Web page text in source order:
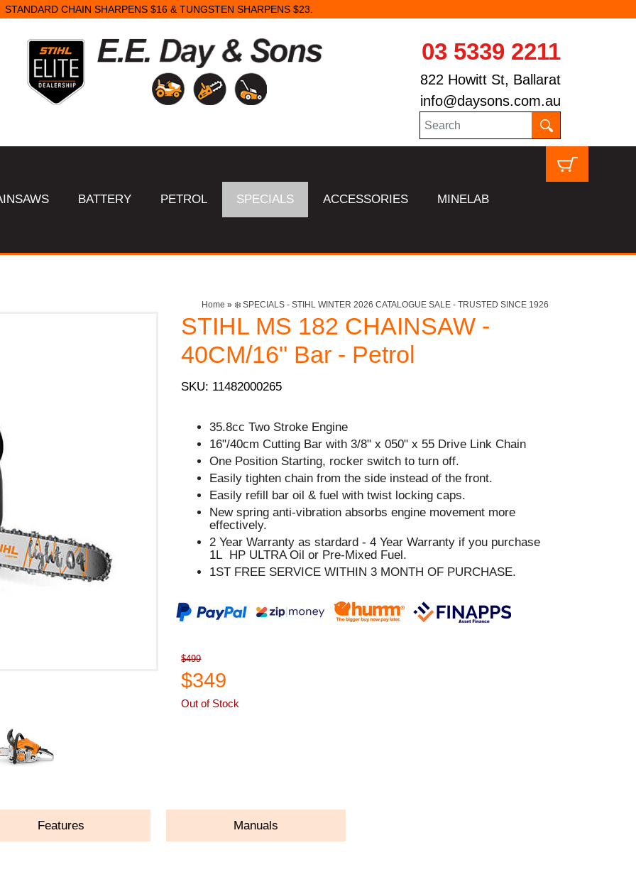
STANDARD CHAIN SHARPENS $16 & TUNGSTEN SHARPENS $23.
03 5339 2211
822 Howitt St, Ballarat
info@daysons.com.au
BATTERY PETROL SPECIALS ACCESSORIES MINELAB
Home » ❄️ SPECIALS - STIHL WINTER 2026 CATALOGUE SALE - TRUSTED SINCE 1926
STIHL MS 182 CHAINSAW -
40CM/16" Bar - Petrol
SKU: 11482000265
35.8cc Two Stroke Engine
16"/40cm Cutting Bar with 3/8" x 050" x 55 Drive Link Chain
One Position Starting, rocker switch to turn off.
Easily tighten chain from the side instead of the front.
Easily refill bar oil & fuel with twist locking caps.
New spring anti-vibration absorbs engine movement more
effectively.
2 Year Warranty as stardard - 4 Year Warranty if you purchase
1L HP ULTRA Oil or Pre-Mixed Fuel.
1ST FREE SERVICE WITHIN 3 MONTH OF PURCHASE.
$499
$349
Out of Stock
Features Manuals